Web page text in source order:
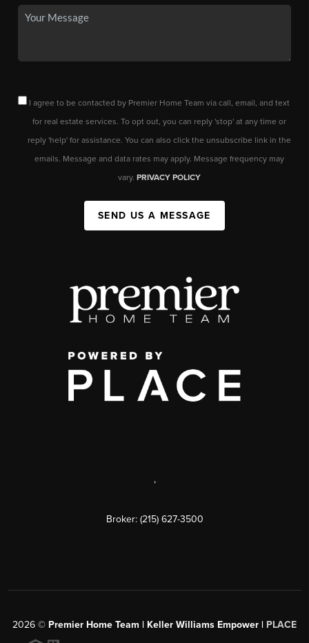
I agree to be contacted by Premier Home Team via call, email, and text
for real estate services. To opt out, you can reply 'stop' at any time or
reply 'help' for assistance. You can also click the unsubscribe link in the
emails. Message and data rates may apply. Message frequency may
vary. PRIVACY POLICY
SEND US A MESSAGE
,
Broker: (215) 627-3500
2026 © Premier Home Team | Keller Williams Empower | PLACE